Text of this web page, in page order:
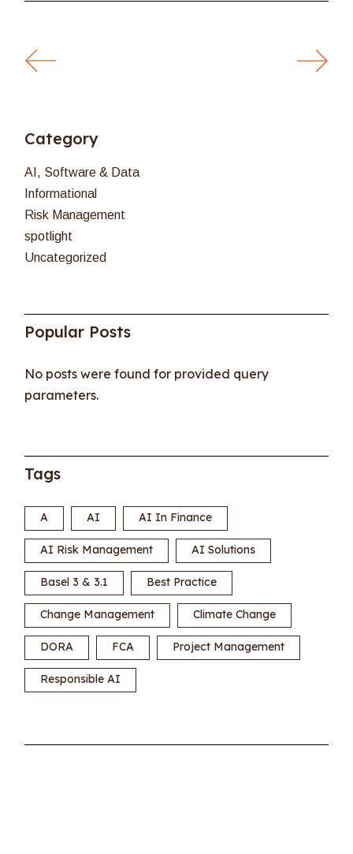
Category
AI, Software & Data
Informational
Risk Management
spotlight
Uncategorized
Popular Posts
No posts were found for provided query
parameters.
Tags
A AI AI In Finance
AI Risk Management AI Solutions
Basel 3 & 3.1 Best Practice
Change Management Climate Change
DORA FCA Project Management
Responsible AI